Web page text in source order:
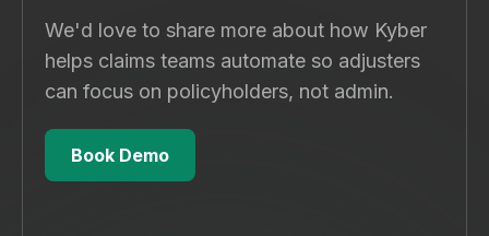
We'd love to share more about how Kyber
helps claims teams automate so adjusters
can focus on policyholders, not admin.
Book Demo